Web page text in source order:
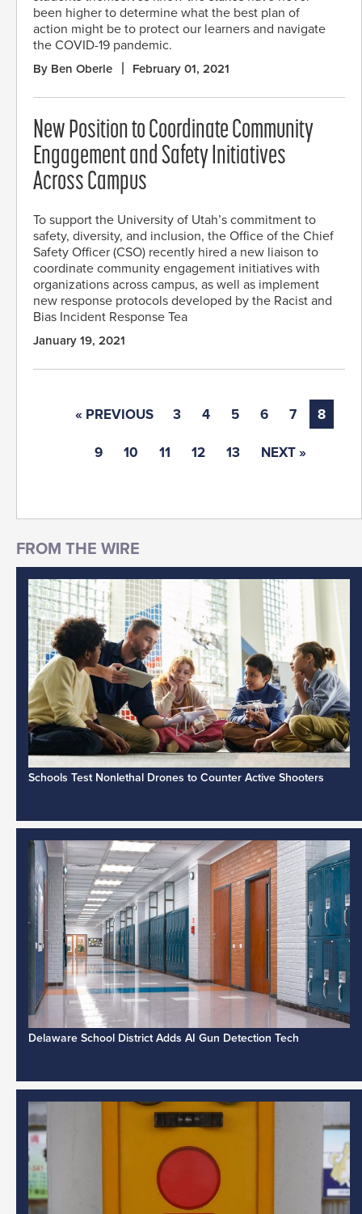
been higher to determine what the best plan of
action might be to protect our learners and navigate
the COVID-19 pandemic.
By Ben Oberle February 01, 2021
New Position to Coordinate Community
Engagement and Safety Initiatives
Across Campus
To support the University of Utah’s commitment to
safety, diversity, and inclusion, the Office of the Chief
Safety Officer (CSO) recently hired a new liaison to
coordinate community engagement initiatives with
organizations across campus, as well as implement
new response protocols developed by the Racist and
Bias Incident Response Tea
January 19, 2021
« PREVIOUS 3 4 5 6 7 8
9 10 11 12 13 NEXT »
Schools Test Nonlethal Drones to Counter Active Shooters
Delaware School District Adds AI Gun Detection Tech